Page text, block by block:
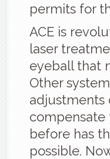
permits for
ACE is
laser
eyeball that
Other
adjustments
before has
possible.